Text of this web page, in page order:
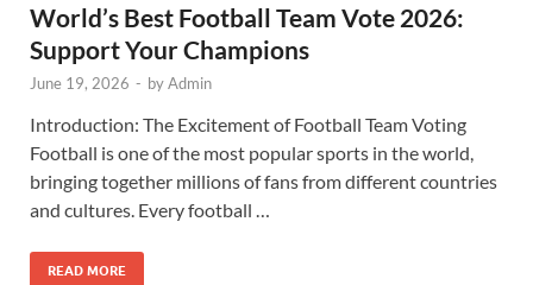
World’s Best Football Team Vote 2026:
Support Your Champions
June 19, 2026 - byAdmin
Introduction: The Excitement of Football Team Voting
Football is one of the most popular sports in the world,
bringing together millions of fans from different countries
and cultures. Every football …
READ MORE